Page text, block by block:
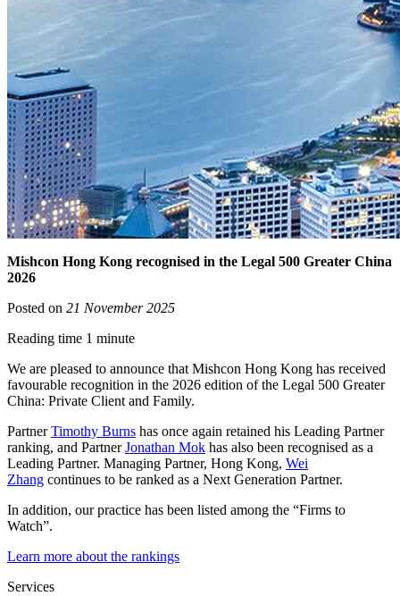
Mishcon Hong Kong recognised in the Legal 500 Greater China
2026
Posted on 21 November 2025
Reading time 1 minute
We are pleased to announce that Mishcon Hong Kong has received
favourable recognition in the 2026 edition of the Legal 500 Greater
China: Private Client and Family.
PartnerTimothy Burns has once again retained his Leading Partner
ranking, and PartnerJonathan Mok has also been recognised as a
Leading Partner. Managing Partner, Hong Kong, Wei
Zhang continues to be ranked as a Next Generation Partner.
In addition, our practice has been listed among the “Firms to
Watch”.
Learn more about the rankings
Services